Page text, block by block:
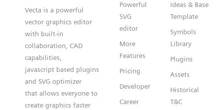
Vecta is a powerful
vector graphics editor
with built-in
collaboration, CAD
capabilities,
javascript based plugins
and SVG optimizer
that allows everyone to
create graphics faster
Powerful
SVG
editor
More
Features
Pricing
Developer
Career
Ideas & Base
Template
Symbols
Library
Plugins
Assets
Historical
T&C